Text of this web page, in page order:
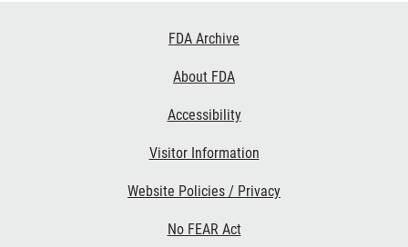
FDA Archive
About FDA
Accessibility
Visitor Information
Website Policies / Privacy
No FEAR Act